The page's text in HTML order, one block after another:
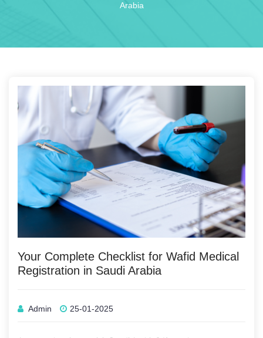
Arabia
Your Complete Checklist for Wafid Medical
Registration in Saudi Arabia
Admin 25-01-2025